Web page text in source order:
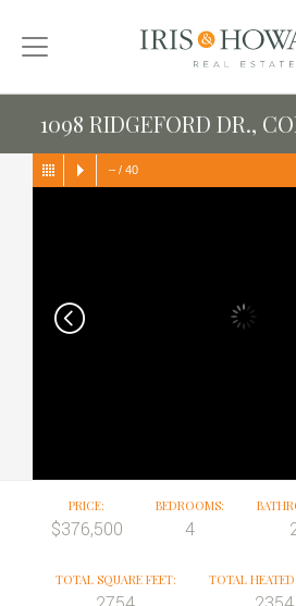
1098 RIDGEFORD DR.,
– / 40
PRICE:
$376,500
BEDROOMS:
4
TOTAL SQUARE FEET: TOTAL